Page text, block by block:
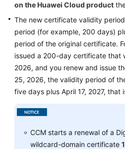
More
Documents
General
Reference
Glossary
Shared
Responsibilities
on the Huawei Cloud product
The new certificate validity
period (for example, 200 days)
period of the original certificate.
issued a 200-day certificate that
2026, and you renew and issue
25, 2026, the validity period of
five days plus April 17, 2027, that
CCM starts a renewal of a
wildcard-domain certificate